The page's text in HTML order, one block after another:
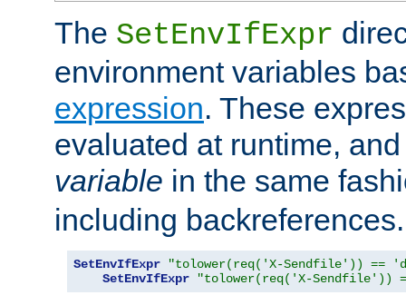
The SetEnvIfExpr
environment variables
expression. These
evaluated at runtime,
variable in the same
including backreferences.
SetEnvIfExpr
"tolower(req('X-Sendfile')) ==
SetEnvIfExpr
"tolower(req('X-